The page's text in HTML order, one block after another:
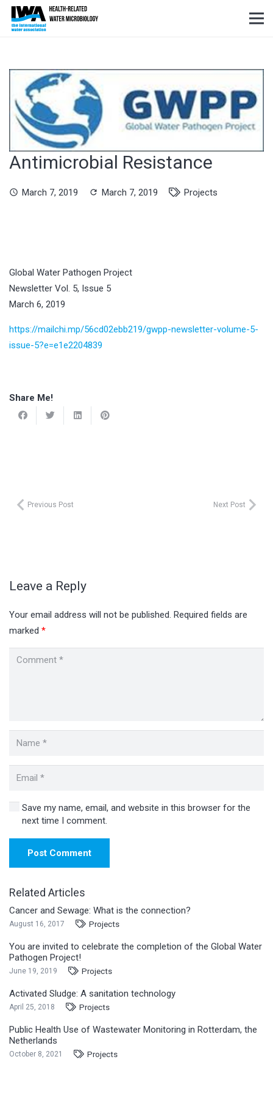
Antimicrobial Resistance
schedule March 7, 2019 refresh March 7, 2019 Projects
Global Water Pathogen Project
Newsletter Vol. 5, Issue 5
March 6, 2019
https://mailchi.mp/56cd02ebb219/gwpp-newsletter-volume-5-
issue-5?e=e1e2204839
Share Me!
Previous Post Next Post
Leave a Reply
Your email address will not be published. Required fields are
marked *
Save my name, email, and website in this browser for the
next time I comment.
Post Comment
Related Articles
Cancer and Sewage: What is the connection?
August 16, 2017 Projects
You are invited to celebrate the completion of the Global Water
Pathogen Project!
June 19, 2019 Projects
Activated Sludge: A sanitation technology
April 25, 2018 Projects
Public Health Use of Wastewater Monitoring in Rotterdam, the
Netherlands
October 8, 2021 Projects